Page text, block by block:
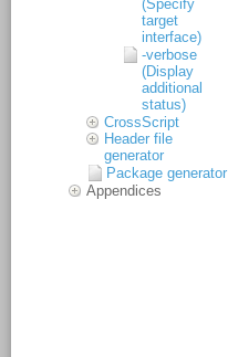
(Specify
target
interface)
-verbose
(Display
additional
status)
CrossScript
Header file
generator
Package generator
Appendices